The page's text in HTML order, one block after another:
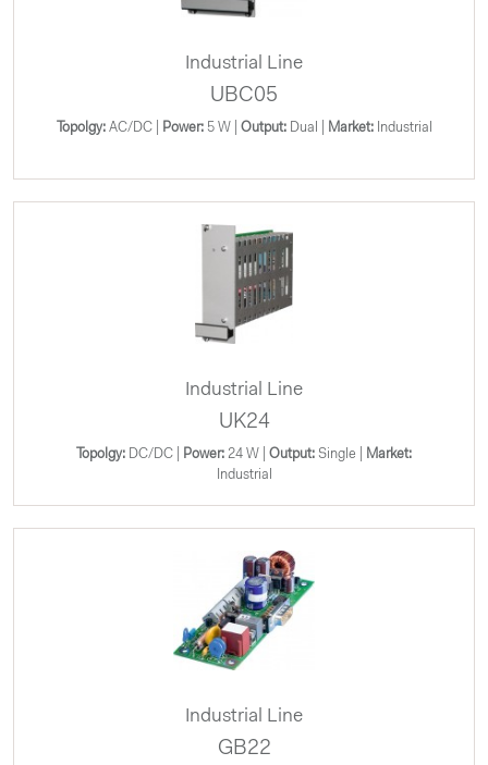
Industrial Line
UBC05
Topolgy:AC/DC | Power:5 W | Output: Dual | Market:Industrial
Industrial Line
UK24
Topolgy: DC/DC | Power: 24 W | Output: Single |
Market:
Industrial
Industrial Line
GB22